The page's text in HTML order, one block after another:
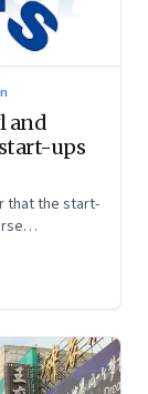
and
ups
that the start-